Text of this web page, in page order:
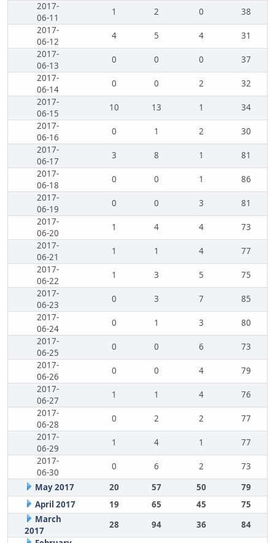
2017-
06-11
1 2 0
38
2017-
06-12
4 5 4
31
2017-
06-13
0 0 0
37
2017-
06-14
0 0 2
32
2017-
06-15
10 13 1
34
2017-
06-16
0 1 2
30
2017-
06-17
3 8 1
81
2017-
06-18
0 0 1
86
2017-
06-19
0 0 3
81
2017-
06-20
1 4 4
73
2017-
06-21
1 1 4
77
2017-
06-22
1 3 5
75
2017-
06-23
0 3 7
85
2017-
06-24
0 1 3
80
2017-
06-25
0 0 6
73
2017-
06-26
0 0 4
79
2017-
06-27
1 1 4
76
2017-
06-28
0 2 2
77
2017-
06-29
1 4 1
77
2017-
06-30
0 6 2
73
May 2017
20 57 50
79
April 2017
19 65 45
75
March
2017
28 94 36
84